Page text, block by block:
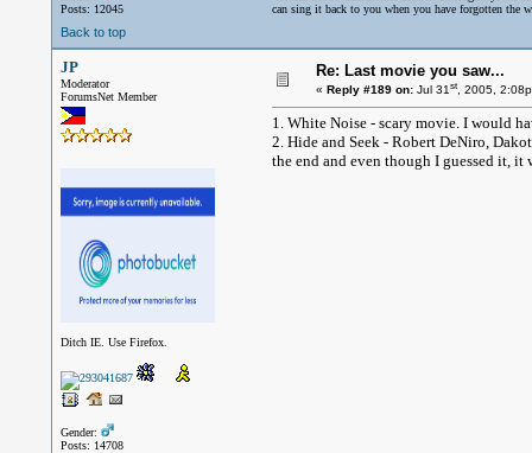
Posts: 12045
can sing it back to you when you have forgotten the
Back to top
JP
Moderator
ForumsNet Member
Ditch IE. Use Firefox.
Gender:
Posts: 14708
Re: Last movie you saw...
« Reply #189 on:Jul 31st, 2005,
1. White Noise - scary movie. I would
2. Hide and Seek - Robert DeNiro,
the end and even though I guessed it, it